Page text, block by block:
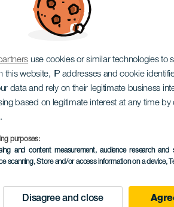
use cookies or similar technologies to
this website, IP addresses and cookie
data and rely on their legitimate business
based on legitimate interest at any time by
purposes:
and content measurement, audience research and
scanning, Store and/or access information on a device,
Disagree and close
del
TENERIFE